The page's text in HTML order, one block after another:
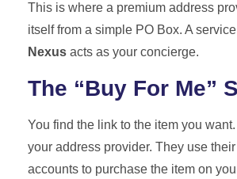
This is where a premium address
itself from a simple PO Box. A
Nexus acts as your concierge.
The “Buy For Me”
You find the link to the item you
your address provider. They use
accounts to purchase the item on